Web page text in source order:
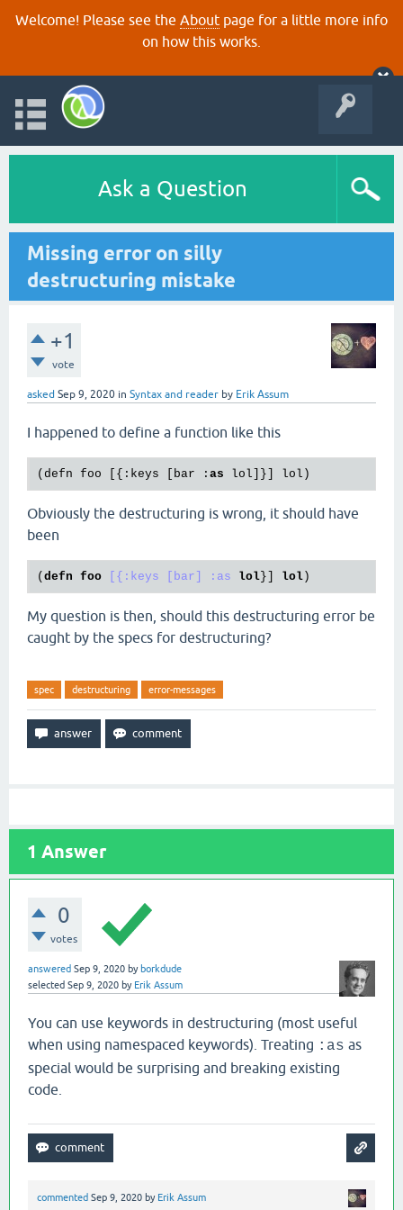
Welcome! Please see the About page for a little more info
on how this works.
Ask a Question
Missing error on silly
destructuring mistake
+1
vote
asked Sep 9, 2020 in Syntax and reader by Erik Assum
I happened to define a function like this
(defn foo [{:keys [bar : as
Obviously the destructuring is wrong, it should have
been
( defn foo [{:keys [bar] :as lol }] lol
My question is then, should this destructuring error be
caught by the specs for destructuring?
spec destructuring error-messages
1 Answer
0
votes
answered Sep 9, 2020 by borkdude
selected Sep 9, 2020 by Erik Assum
You can use keywords in destructuring (most useful
when using namespaced keywords). Treating :as as
special would be surprising and breaking existing
code.
commented Sep 9, 2020 by Erik Assum